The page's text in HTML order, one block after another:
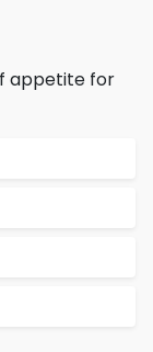
appetite for